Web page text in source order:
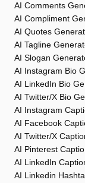
AI Comments
AI Compliment
AI Quotes
AI Tagline
AI Slogan
AI Instagram Bio
AI LinkedIn Bio
AI Twitter/X Bio
AI Instagram
AI Facebook
AI Twitter/X
AI Pinterest
AI LinkedIn
AI Linkedin